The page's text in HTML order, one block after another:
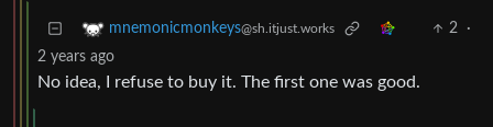
mnemonicmonkeys@sh.itjust.works 2
·
2 years ago
No idea, I refuse to buy it. The first one was good.